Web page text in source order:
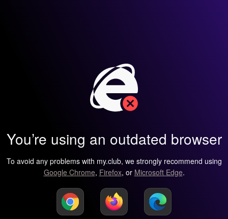
You’re using an outdated browser
To avoid any problems with my.club, we strongly recommend using
Google Chrome, Firefox, or Microsoft Edge.